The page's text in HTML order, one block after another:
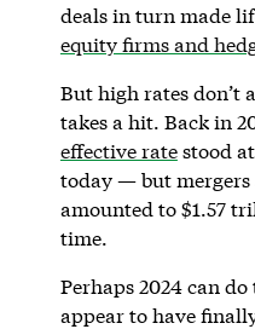
deals in turn made
equity firms and
But high rates don’t
takes a hit. Back in
effective ratestood
today — but
amounted to $1.57
time.
Perhaps 2024 can
appear to have